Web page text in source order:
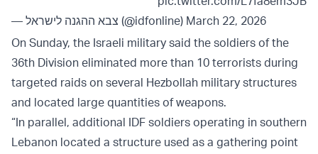
— צבא ההגנה לישראל (@idfonline) March 22, 2026
On Sunday, the Israeli military said the soldiers of the
36th Division eliminated more than 10 terrorists during
targeted raids on several Hezbollah military structures
and located large quantities of weapons.
“In parallel, additional IDF soldiers operating in southern
Lebanon located a structure used as a gathering point